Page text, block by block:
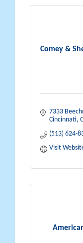
Comey &
7333
Cincinnati
(513) 624-
Visit